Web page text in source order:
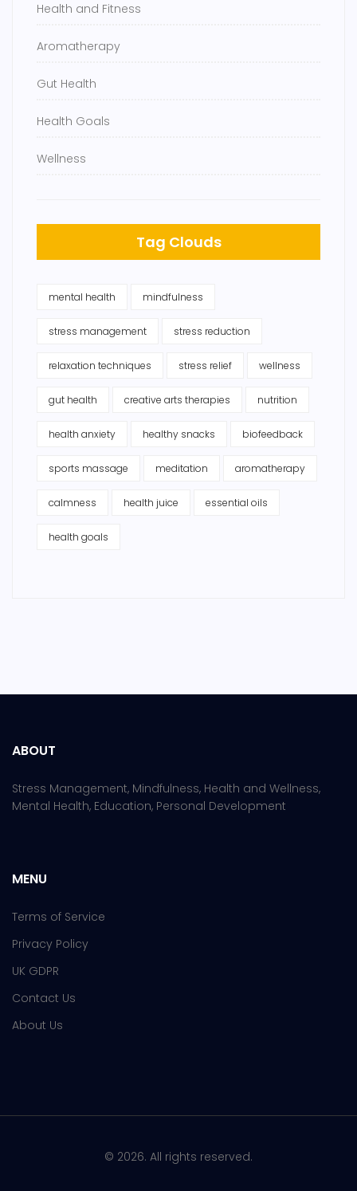
Health and Fitness
Aromatherapy
Gut Health
Health Goals
Wellness
Tag Clouds
mental health mindfulness
stress management stress reduction
relaxation techniques stress relief wellness
gut health creative arts therapies nutrition
health anxiety healthy snacks biofeedback
sports massage meditation aromatherapy
calmness health juice essential oils
health goals
ABOUT
Stress Management, Mindfulness, Health and Wellness,
Mental Health, Education, Personal Development
MENU
Terms of Service
Privacy Policy
UK GDPR
Contact Us
About Us
© 2026. All rights reserved.